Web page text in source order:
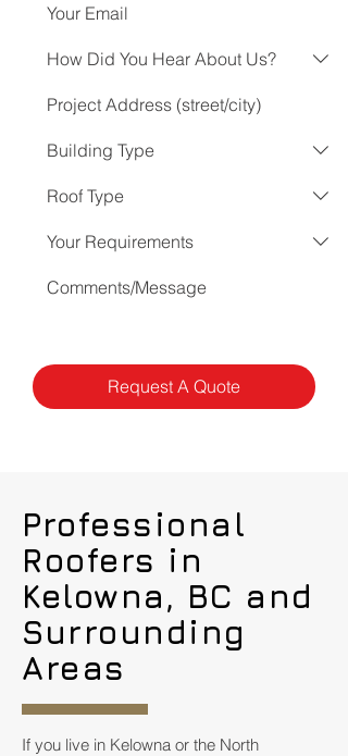
Request A Quote
Professional
Roofers in
Kelowna, BC and
Surrounding
Areas
If you live in Kelowna or the North